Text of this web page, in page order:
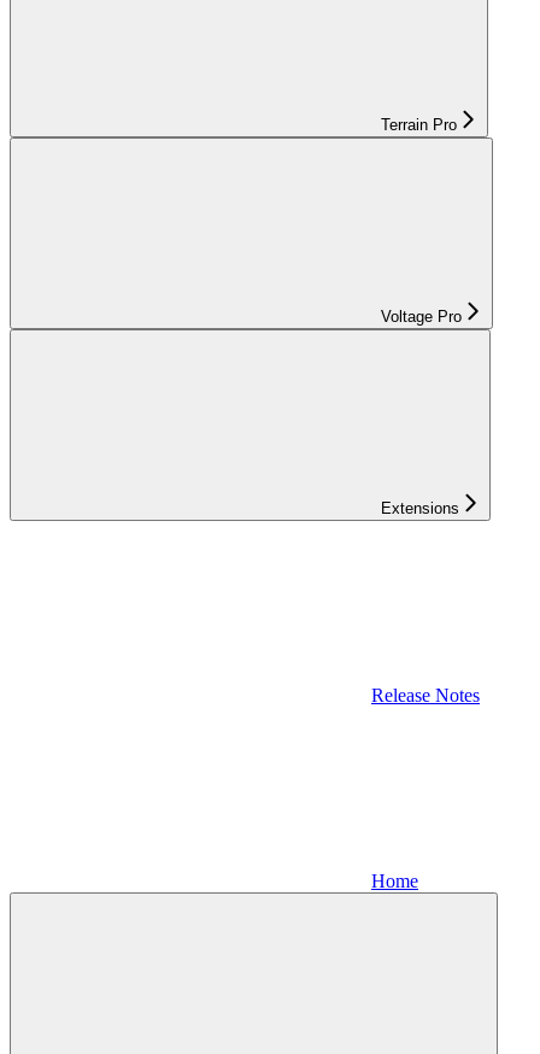
Terrain Pro
Voltage Pro
Extensions
Release Notes
Home